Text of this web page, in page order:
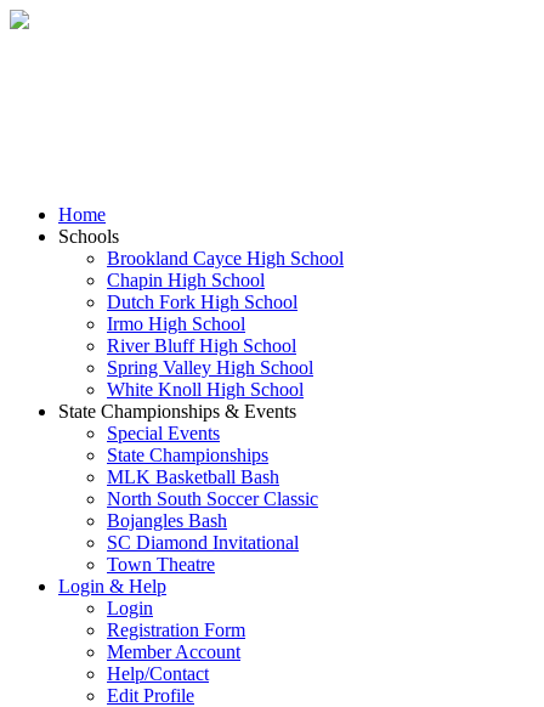
Skip
Home
Schools
Brookland Cayce High School
Chapin High School
Dutch Fork High School
Irmo High School
River Bluff High School
Spring Valley High School
White Knoll High School
State Championships & Events
Special Events
State Championships
MLK Basketball Bash
North South Soccer Classic
Bojangles Bash
SC Diamond Invitational
Town Theatre
Login & Help
Login
Registration Form
Member Account
Help/Contact
Edit Profile